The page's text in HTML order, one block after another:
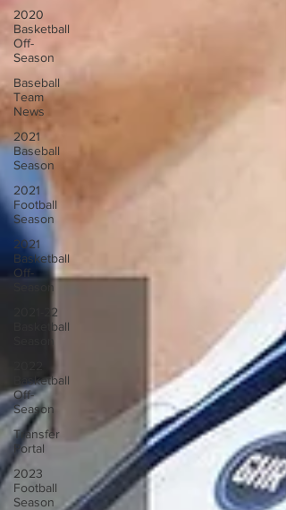
2020
Basketball
Off-
Season
Baseball
Team
News
2021
Baseball
Season
2021
Football
Season
2021
Basketball
Off-
Season
2021-22
Basketball
Basketball
Off-
Season
Transfer
Portal
2023
Football
Season